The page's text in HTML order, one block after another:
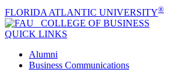
FLORIDA ATLANTIC UNIVERSITY®
COLLEGE OF BUSINESS
QUICK LINKS
Alumni
Business Communications